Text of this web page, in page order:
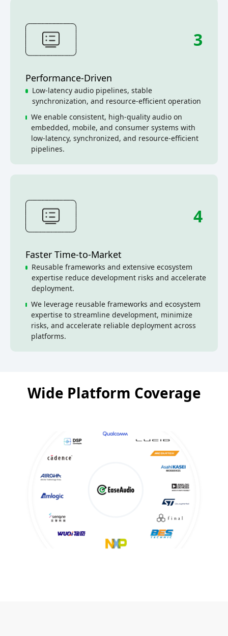
3
Performance-Driven
Low-latency audio pipelines, stable
synchronization, and resource-efficient operation
We enable consistent, high-quality audio on
embedded, mobile, and consumer systems with
low-latency, synchronized, and resource-efficient
pipelines.
4
Faster Time-to-Market
Reusable frameworks and extensive ecosystem
expertise reduce development risks and accelerate
deployment.
We leverage reusable frameworks and ecosystem
expertise to streamline development, minimize
risks, and accelerate reliable deployment across
platforms.
Wide Platform Coverage